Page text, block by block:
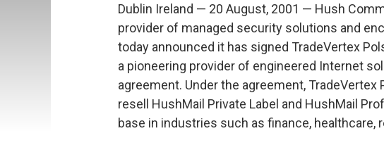
Dublin Ireland — 20 August, 2001 — Hush
provider of managed security solutions and
today announced it has signed TradeVertex
a pioneering provider of engineered Internet
agreement. Under the agreement, TradeVertex
resell HushMail Private Label and HushMail
base in industries such as finance, healthcare,